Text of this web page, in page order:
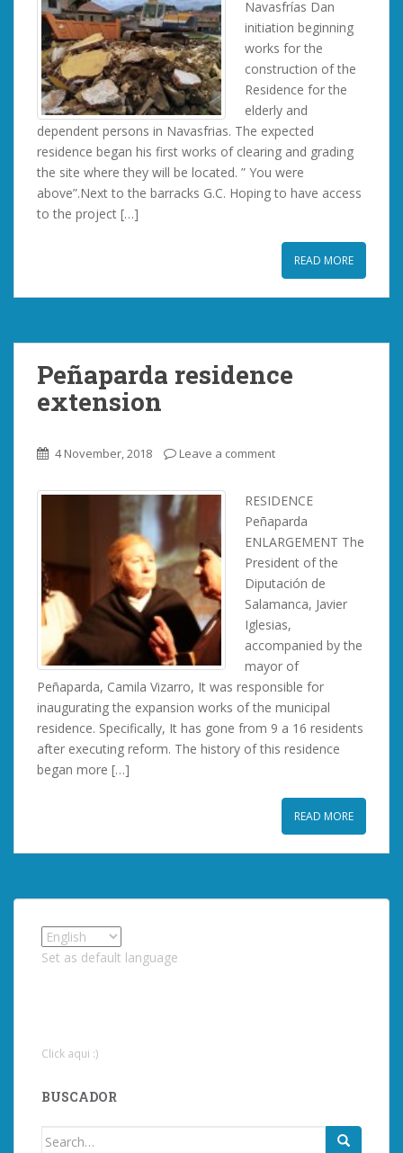
Navasfrías Dan
initiation beginning
works for the
construction of the
Residence for the
elderly and
dependent persons in Navasfrias. The expected
residence began his first works of clearing and grading
the site where they will be located. ” You were
above”.Next to the barracks G.C. Hoping to have access
to the project […]
READ MORE
Peñaparda residence
extension
4 November, 2018 Leave a comment
RESIDENCE
Peñaparda
ENLARGEMENT The
President of the
Diputación de
Salamanca, Javier
Iglesias,
accompanied by the
mayor of
Peñaparda, Camila Vizarro, It was responsible for
inaugurating the expansion works of the municipal
residence. Specifically, It has gone from 9 a 16 residents
after executing reform. The history of this residence
began more […]
READ MORE
Set as default language
Click aqui :)
BUSCADOR
Search